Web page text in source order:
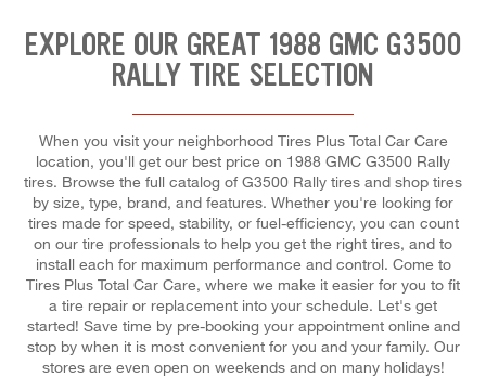
EXPLORE OUR GREAT 1988 GMC G3500
RALLY TIRE SELECTION
When you visit your neighborhood Tires Plus Total Car Care
location, you'll get our best price on 1988 GMC G3500 Rally
tires. Browse the full catalog of G3500 Rally tires and shop tires
by size, type, brand, and features. Whether you're looking for
tires made for speed, stability, or fuel-efficiency, you can count
on our tire professionals to help you get the right tires, and to
install each for maximum performance and control. Come to
Tires Plus Total Car Care, where we make it easier for you to fit
a tire repair or replacement into your schedule. Let's get
started! Save time by pre-booking your appointment online and
stop by when it is most convenient for you and your family. Our
stores are even open on weekends and on many holidays!